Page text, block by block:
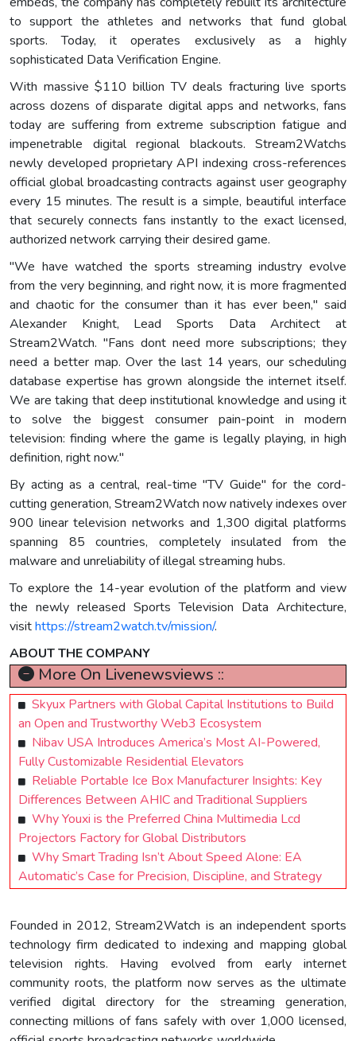
to support the athletes and networks that fund global
sports. Today, it operates exclusively as a highly
sophisticated Data Verification Engine.
With massive $110 billion TV deals fracturing live sports
across dozens of disparate digital apps and networks, fans
today are suffering from extreme subscription fatigue and
impenetrable digital regional blackouts. Stream2Watchs
newly developed proprietary API indexing cross-references
official global broadcasting contracts against user geography
every 15 minutes. The result is a simple, beautiful interface
that securely connects fans instantly to the exact licensed,
authorized network carrying their desired game.
"We have watched the sports streaming industry evolve
from the very beginning, and right now, it is more fragmented
and chaotic for the consumer than it has ever been," said
Alexander Knight, Lead Sports Data Architect at
Stream2Watch. "Fans dont need more subscriptions; they
need a better map. Over the last 14 years, our scheduling
database expertise has grown alongside the internet itself.
We are taking that deep institutional knowledge and using it
to solve the biggest consumer pain-point in modern
television: finding where the game is legally playing, in high
definition, right now."
By acting as a central, real-time "TV Guide" for the cord-
cutting generation, Stream2Watch now natively indexes over
900 linear television networks and 1,300 digital platforms
spanning 85 countries, completely insulated from the
malware and unreliability of illegal streaming hubs.
To explore the 14-year evolution of the platform and view
the newly released Sports Television Data Architecture,
visithttps://stream2watch.tv/mission/.
ABOUT THE COMPANY
More On Livenewsviews ::
Skyux Partners with Global Capital Institutions to Build
an Open and Trustworthy Web3 Ecosystem
Nibav USA Introduces America’s Most AI-Powered,
Fully Customizable Residential Elevators
Reliable Portable Ice Box Manufacturer Insights: Key
Differences Between AHIC and Traditional Suppliers
Why Youxi is the Preferred China Multimedia Lcd
Projectors Factory for Global Distributors
Why Smart Trading Isn’t About Speed Alone: EA
Automatic’s Case for Precision, Discipline, and Strategy
Founded in 2012, Stream2Watch is an independent sports
technology firm dedicated to indexing and mapping global
television rights. Having evolved from early internet
community roots, the platform now serves as the ultimate
verified digital directory for the streaming generation,
connecting millions of fans safely with over 1,000 licensed,